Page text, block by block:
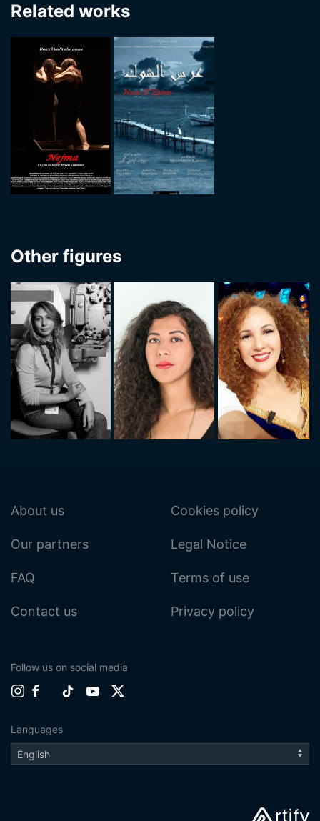
Related works
Other figures
About us
Our partners
FAQ
Contact us
Cookies policy
Legal Notice
Terms of use
Privacy policy
Follow us on social media
Languages